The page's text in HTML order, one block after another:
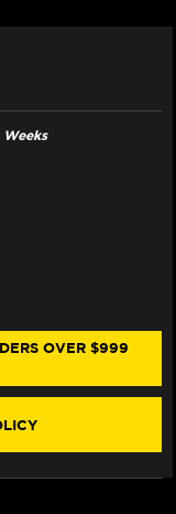
OVER $999